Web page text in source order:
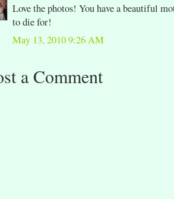
Love the photos! You have a beautiful
to die for!
May 13, 2010 9:26 AM
a Comment